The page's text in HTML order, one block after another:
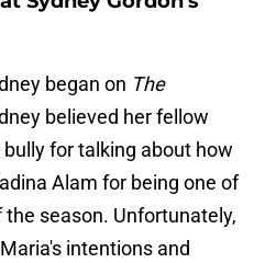
began on The
believed her fellow
for talking about how
Alam for being one of
season. Unfortunately,
intentions and